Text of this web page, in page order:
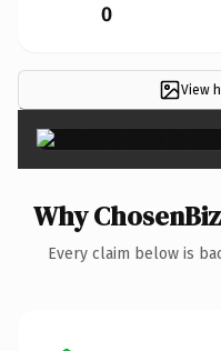
0
View
Why
Every claim below is